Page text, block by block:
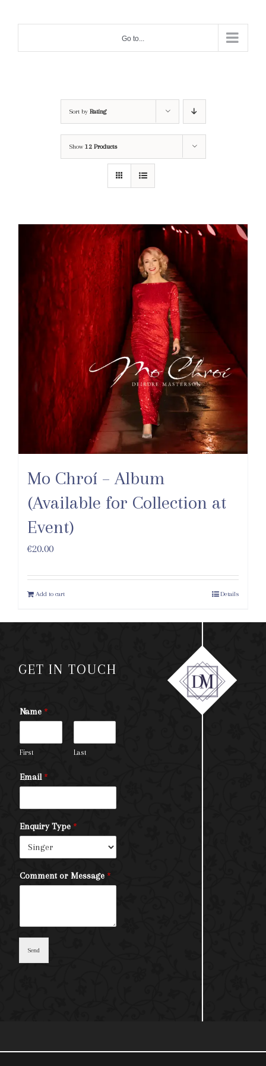
Go to...
Sort by Rating
Show 12 Products
Mo Chroí – Album
(Available for Collection at
Event)
€20.00
Add to cart Details
GET IN TOUCH
Name *
First Last
Email *
Enquiry Type *
Comment or Message *
Send